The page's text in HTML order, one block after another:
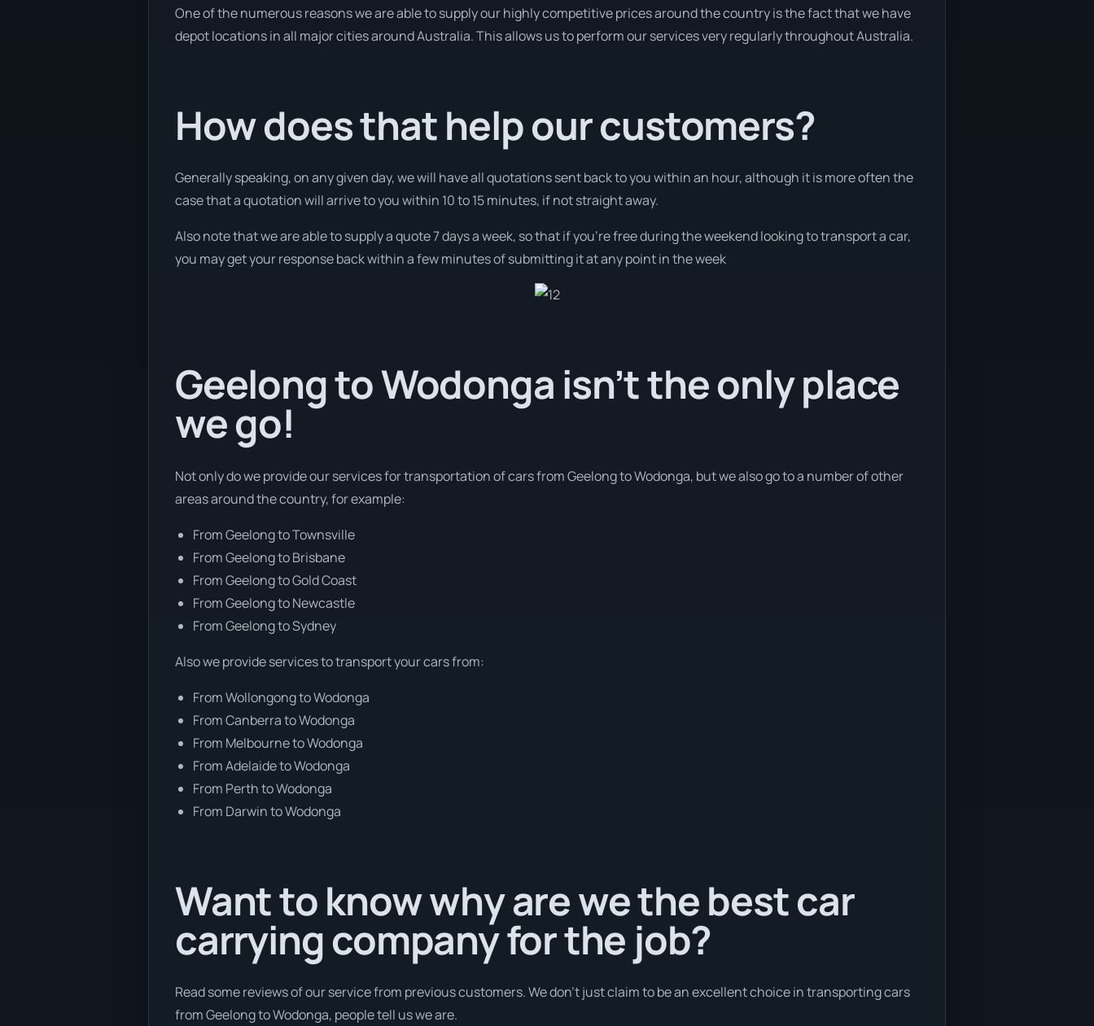
One of the numerous reasons we are able to supply our highly competitive prices around the country is the fact that we have
depot locations in all major cities around Australia. This allows us to perform our services very regularly throughout Australia.
How does that help our customers?
Generally speaking, on any given day, we will have all quotations sent back to you within an hour, although it is more often the
case that a quotation will arrive to you within 10 to 15 minutes, if not straight away.
Also note that we are able to supply a quote 7 days a week, so that if you’re free during the weekend looking to transport a car,
you may get your response back within a few minutes of submitting it at any point in the week
Geelong to Wodonga isn’t the only place
we go!
Not only do we provide our services for transportation of cars from Geelong to Wodonga, but we also go to a number of other
areas around the country, for example:
From Geelong to Townsville
From Geelong to Brisbane
From Geelong to Gold Coast
From Geelong to Newcastle
From Geelong to Sydney
Also we provide services to transport your cars from:
From Wollongong to Wodonga
From Canberra to Wodonga
From Melbourne to Wodonga
From Adelaide to Wodonga
From Perth to Wodonga
From Darwin to Wodonga
Want to know why are we the best car
carrying company for the job?
Read some reviews of our service from previous customers. We don’t just claim to be an excellent choice in transporting cars
from Geelong to Wodonga, people tell us we are.